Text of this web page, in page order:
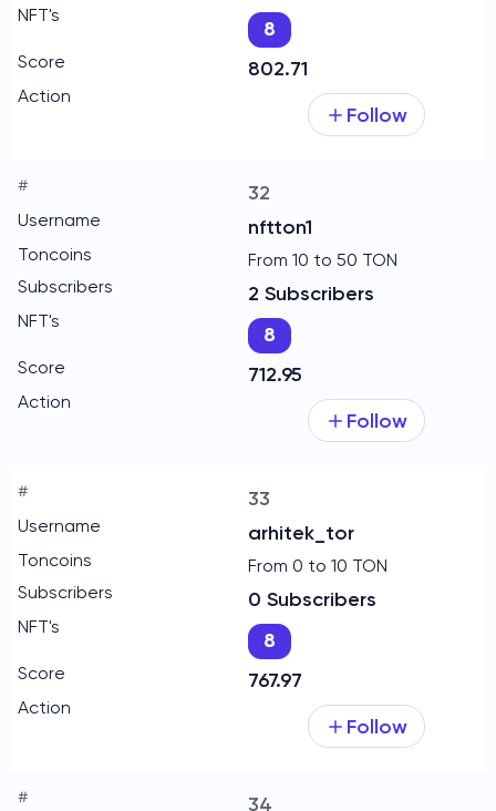
8
802.71
Follow
32
nftton1
From 10 to 50 TON
2 Subscribers
8
712.95
Follow
33
arhitek_tor
From 0 to 10 TON
0 Subscribers
8
767.97
Follow
34